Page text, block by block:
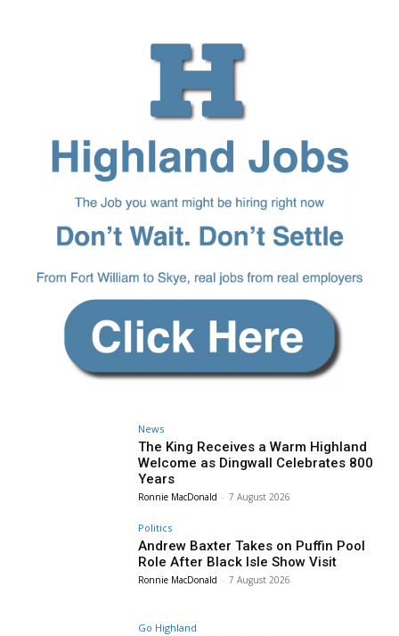
News
The King Receives a Warm Highland
Welcome as Dingwall Celebrates 800
Years
Ronnie MacDonald - 7 August 2026
Politics
Andrew Baxter Takes on Puffin Pool
Role After Black Isle Show Visit
Ronnie MacDonald - 7 August 2026
Go Highland